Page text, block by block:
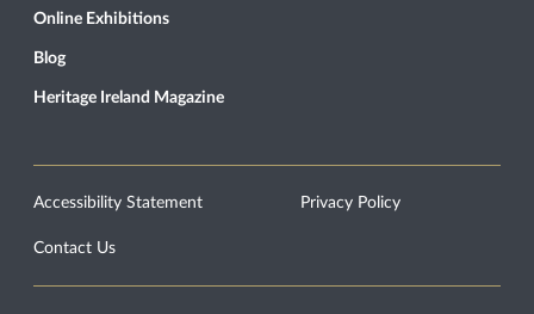
Online Exhibitions
Blog
Heritage Ireland Magazine
Accessibility Statement Privacy Policy
Contact Us